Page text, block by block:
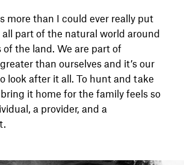
more than I could ever really put
all part of the natural world around
of the land. We are part of
than ourselves and it’s our
look after it all. To hunt and take
it home for the family feels so
a provider, and a